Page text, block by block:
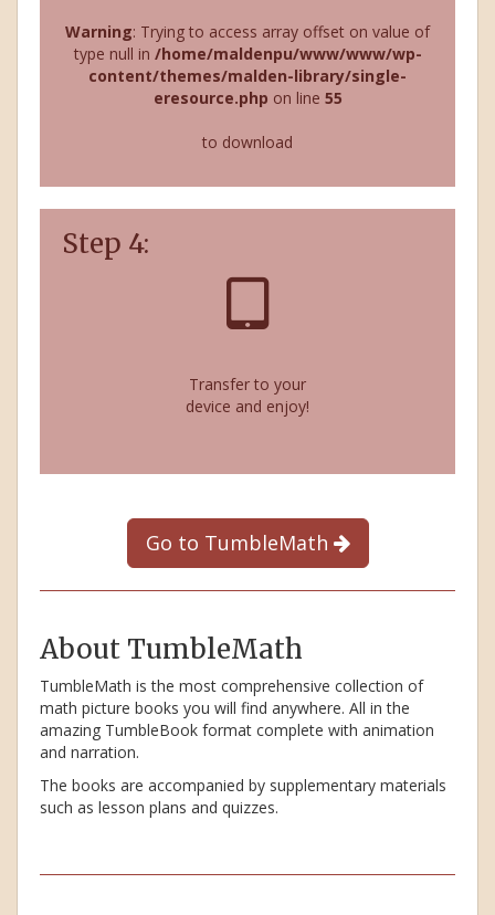
Warning: Trying to access array offset on value of
type null in /home/maldenpu/www/www/wp-
content/themes/malden-library/single-
eresource.php on line 55
to download
Step 4:
Transfer to your
device and enjoy!
Go to TumbleMath
About TumbleMath
TumbleMath is the most comprehensive collection of
math picture books you will find anywhere. All in the
amazing TumbleBook format complete with animation
and narration.
The books are accompanied by supplementary materials
such as lesson plans and quizzes.